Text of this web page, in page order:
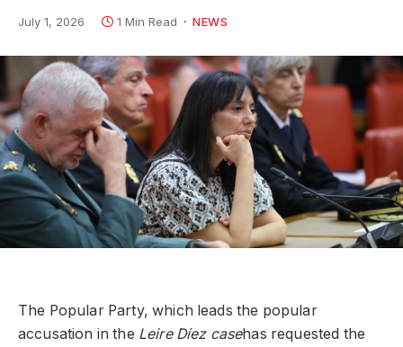
July 1, 2026 1 Min Read NEWS
The Popular Party, which leads the popular
accusation in the Leire Díez casehas requested the